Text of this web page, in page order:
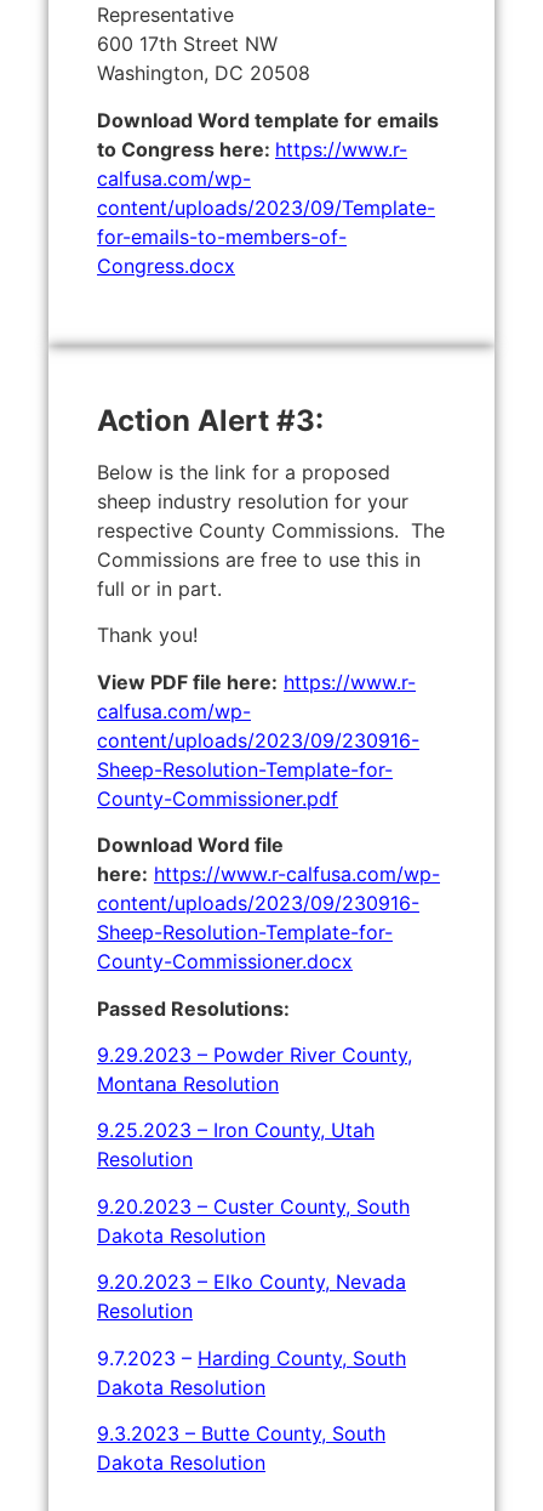
Representative
600 17th Street NW
Washington, DC 20508
Download Word template for emails
to Congress here: https://www.r-
calfusa.com/wp-
content/uploads/2023/09/Template-
for-emails-to-members-of-
Congress.docx
Action Alert #3:
Below is the link for a proposed
sheep industry resolution for your
respective County Commissions. The
Commissions are free to use this in
full or in part.
Thank you!
View PDF file here: https://www.r-
calfusa.com/wp-
content/uploads/2023/09/230916-
Sheep-Resolution-Template-for-
County-Commissioner.pdf
Download Word file
here: https://www.r-calfusa.com/wp-
content/uploads/2023/09/230916-
Sheep-Resolution-Template-for-
County-Commissioner.docx
Passed Resolutions:
9.29.2023 – Powder River County,
Montana Resolution
9.25.2023 – Iron County, Utah
Resolution
9.20.2023 – Custer County, South
Dakota Resolution
9.20.2023 – Elko County, Nevada
Resolution
9.7.2023 – Harding County, South
Dakota Resolution
9.3.2023 – Butte County, South
Dakota Resolution